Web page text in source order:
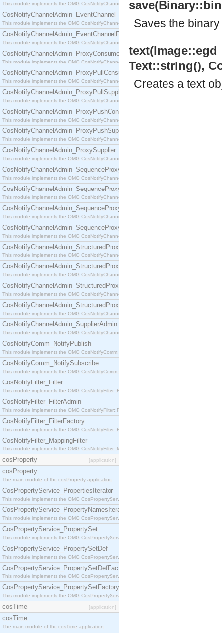
This module implements the OMG CosNotifyChannelAdmin::ConsumerAdmin interface.
CosNotifyChannelAdmin_EventChannel
This module implements the OMG CosNotifyChannelAdmin::EventChannel interface.
CosNotifyChannelAdmin_EventChannelFactory
This module implements the OMG CosNotifyChannelAdmin::EventChannelFactory interface.
CosNotifyChannelAdmin_ProxyConsumer
This module implements the OMG CosNotifyChannelAdmin::ProxyConsumer interface.
CosNotifyChannelAdmin_ProxyPullConsumer
This module implements the OMG CosNotifyChannelAdmin::ProxyPullConsumer interface.
CosNotifyChannelAdmin_ProxyPullSupplier
This module implements the OMG CosNotifyChannelAdmin::ProxyPullSupplier interface.
CosNotifyChannelAdmin_ProxyPushConsumer
This module implements the OMG CosNotifyChannelAdmin::ProxyPushConsumer interface.
CosNotifyChannelAdmin_ProxyPushSupplier
This module implements the OMG CosNotifyChannelAdmin::ProxyPushSupplier interface.
CosNotifyChannelAdmin_ProxySupplier
This module implements the OMG CosNotifyChannelAdmin::ProxySupplier interface.
CosNotifyChannelAdmin_SequenceProxyPullConsumer
This module implements the OMG CosNotifyChannelAdmin::SequenceProxyPullConsumer
CosNotifyChannelAdmin_SequenceProxyPullSupplier
This module implements the OMG CosNotifyChannelAdmin::SequenceProxyPullSupplier
CosNotifyChannelAdmin_SequenceProxyPushConsumer
This module implements the OMG CosNotifyChannelAdmin::SequenceProxyPushConsumer
CosNotifyChannelAdmin_SequenceProxyPushSupplier
This module implements the OMG CosNotifyChannelAdmin::SequenceProxyPushSupplier
CosNotifyChannelAdmin_StructuredProxyPullConsumer
This module implements the OMG CosNotifyChannelAdmin::StructuredProxyPullConsumer
CosNotifyChannelAdmin_StructuredProxyPullSupplier
This module implements the OMG CosNotifyChannelAdmin::StructuredProxyPullSupplier
CosNotifyChannelAdmin_StructuredProxyPushConsumer
This module implements the OMG CosNotifyChannelAdmin::StructuredProxyPushConsumer
CosNotifyChannelAdmin_StructuredProxyPushSupplier
This module implements the OMG CosNotifyChannelAdmin::StructuredProxyPushSupplier
CosNotifyChannelAdmin_SupplierAdmin
This module implements the OMG CosNotifyChannelAdmin::SupplierAdmin interface.
CosNotifyComm_NotifyPublish
This module implements the OMG CosNotifyComm::NotifyPublish interface.
CosNotifyComm_NotifySubscribe
This module implements the OMG CosNotifyComm::NotifySubscribe interface.
CosNotifyFilter_Filter
This module implements the OMG CosNotifyFilter::Filter interface.
CosNotifyFilter_FilterAdmin
This module implements the OMG CosNotifyFilter::FilterAdmin interface.
CosNotifyFilter_FilterFactory
This module implements the OMG CosNotifyFilter::FilterFactory interface.
CosNotifyFilter_MappingFilter
This module implements the OMG CosNotifyFilter::MappingFilter interface.
cosProperty [application]
cosProperty
The main module of the cosProperty application
CosPropertyService_PropertiesIterator
This module implements the OMG CosPropertyService::PropertiesIterator interface.
CosPropertyService_PropertyNamesIterator
This module implements the OMG CosPropertyService::PropertyNamesIterator interface.
CosPropertyService_PropertySet
This module implements the OMG CosPropertyService::PropertySet interface.
CosPropertyService_PropertySetDef
This module implements the OMG CosPropertyService::PropertySetDef interface.
CosPropertyService_PropertySetDefFactory
This module implements the OMG CosPropertyService::PropertySetDefFactory interface.
CosPropertyService_PropertySetFactory
This module implements the OMG CosPropertyService::PropertySetFactory interface.
cosTime [application]
cosTime
The main module of the cosTime application
Saves the binary
Text::string(),
Creates a text